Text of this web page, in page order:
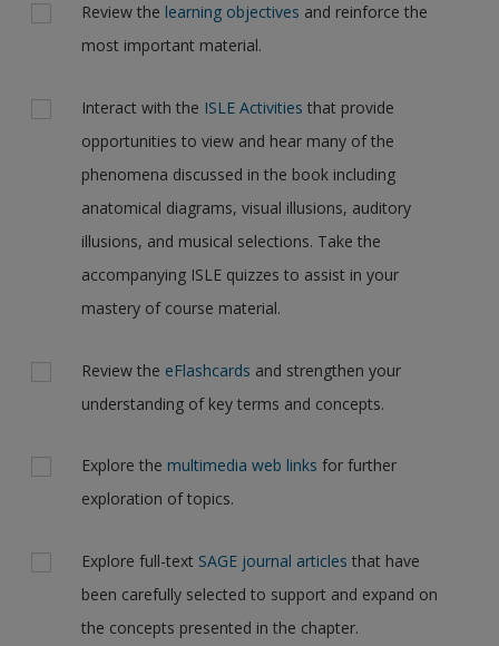
Review the learning objectives and reinforce the
most important material.
Interact with the ISLE Activities that provide
opportunities to view and hear many of the
phenomena discussed in the book including
anatomical diagrams, visual illusions, auditory
illusions, and musical selections. Take the
accompanying ISLE quizzes to assist in your
mastery of course material.
Review the eFlashcards and strengthen your
understanding of key terms and concepts.
Explore the multimedia web links for further
exploration of topics.
Explore full-text SAGE journal articles that have
been carefully selected to support and expand on
the concepts presented in the chapter.